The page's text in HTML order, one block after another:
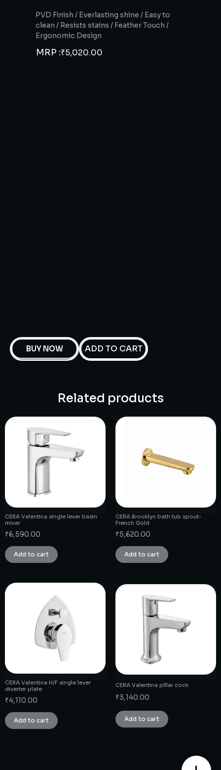
PVD Finish / Everlasting shine / Easy to
clean / Resists stains / Feather Touch /
Ergonomic Design
MRP :₹5,020.00
BUY NOW ADD TO CART
Related products
CERA Valentina single lever basin
mixer
₹6,590.00
Add to cart
CERA Brooklyn bath tub spout-
French Gold
₹5,620.00
Add to cart
CERA Valentina H/F single lever
diverter plate
₹4,110.00
Add to cart
CERA Valentina pillar cock
₹3,140.00
Add to cart